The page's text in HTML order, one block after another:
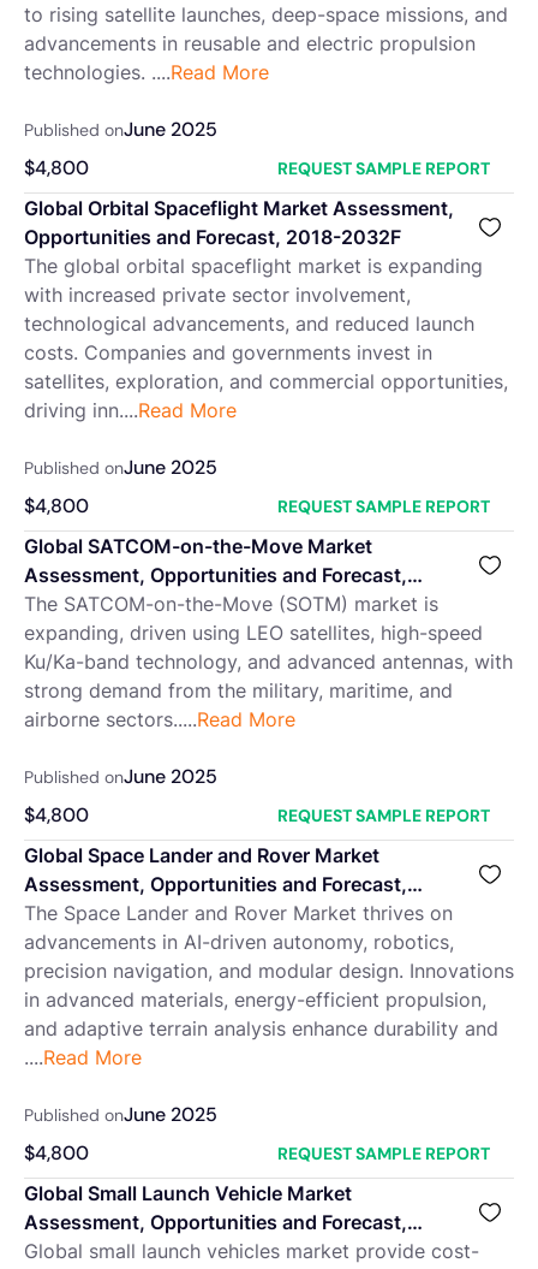
to rising satellite launches, deep-space missions, and
advancements in reusable and electric propulsion
technologies. ....Read More
Published onJune 2025
$4,800 REQUEST SAMPLE REPORT
Global Orbital Spaceflight Market Assessment,
Opportunities and Forecast, 2018-2032F
The global orbital spaceflight market is expanding
with increased private sector involvement,
technological advancements, and reduced launch
costs. Companies and governments invest in
satellites, exploration, and commercial opportunities,
driving inn....Read More
Published onJune 2025
$4,800 REQUEST SAMPLE REPORT
Global SATCOM-on-the-Move Market
Assessment, Opportunities and Forecast,
2018-2032F
The SATCOM-on-the-Move (SOTM) market is
expanding, driven using LEO satellites, high-speed
Ku/Ka-band technology, and advanced antennas, with
strong demand from the military, maritime, and
airborne sectors.....Read More
Published onJune 2025
$4,800 REQUEST SAMPLE REPORT
Global Space Lander and Rover Market
Assessment, Opportunities and Forecast,
2018-2032F
The Space Lander and Rover Market thrives on
advancements in AI-driven autonomy, robotics,
precision navigation, and modular design. Innovations
in advanced materials, energy-efficient propulsion,
and adaptive terrain analysis enhance durability and
....Read More
Published onJune 2025
$4,800 REQUEST SAMPLE REPORT
Global Small Launch Vehicle Market
Assessment, Opportunities and Forecast,
2018-2032F
Global small launch vehicles market provide cost-